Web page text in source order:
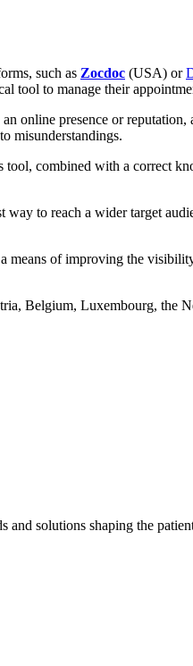
such as Zocdoc (USA) or
tool to manage their
online presence or
misunderstandings.
combined with a correct
to reach a wider target
of improving the
Belgium, Luxembourg, the
solutions shaping the